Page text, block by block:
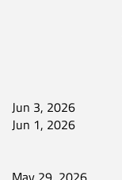
Jun 3, 2026
Jun 1, 2026